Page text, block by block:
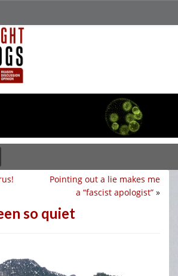
Pointing out a lie makes me
a “fascist apologist” »
so quiet